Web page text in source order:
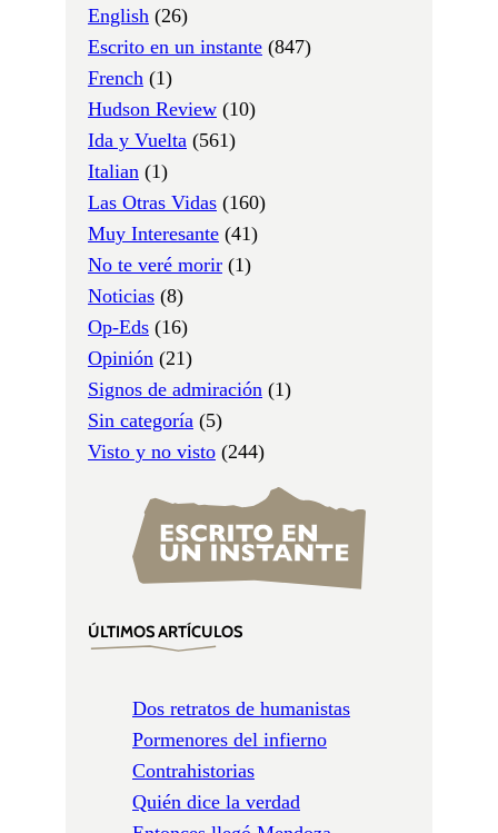
English (26)
Escrito en un instante (847)
French (1)
Hudson Review (10)
Ida y Vuelta (561)
Italian (1)
Las Otras Vidas (160)
Muy Interesante (41)
No te veré morir (1)
Noticias (8)
Op-Eds (16)
Opinión (21)
Signos de admiración (1)
Sin categoría (5)
Visto y no visto (244)
ÚLTIMOS ARTÍCULOS
Dos retratos de humanistas
Pormenores del infierno
Contrahistorias
Quién dice la verdad